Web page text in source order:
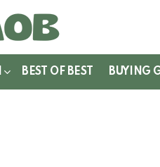
BEST OF BEST BUYING